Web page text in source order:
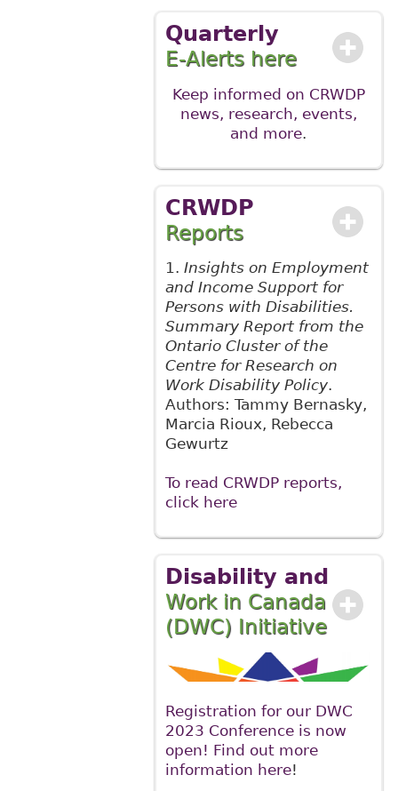
Quarterly
E-Alerts here
Keep informed on CRWDP
news, research, events,
and more.
CRWDP
Reports
1. Insights on Employment
and Income Support for
Persons with Disabilities.
Summary Report from the
Ontario Cluster of the
Centre for Research on
Work Disability Policy.
Authors: Tammy Bernasky,
Marcia Rioux, Rebecca
Gewurtz
To read CRWDP reports,
click here
Disability and
Work in Canada
(DWC) Initiative
Registration for our DWC
2023 Conference is now
open! Find out more
information here!